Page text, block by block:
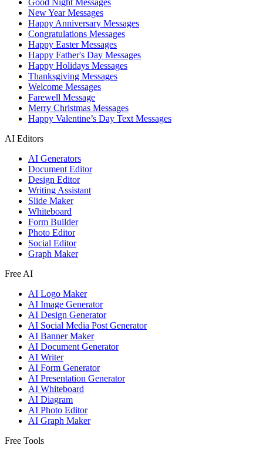
Good Night Messages
New Year Messages
Happy Anniversary Messages
Congratulations Messages
Happy Easter Messages
Happy Father's Day Messages
Happy Holidays Messages
Thanksgiving Messages
Welcome Messages
Farewell Message
Merry Christmas Messages
Happy Valentine’s Day Text Messages
AI Editors
AI Generators
Document Editor
Design Editor
Writing Assistant
Slide Maker
Whiteboard
Form Builder
Photo Editor
Social Editor
Graph Maker
Free AI
AI Logo Maker
AI Image Generator
AI Design Generator
AI Social Media Post Generator
AI Banner Maker
AI Document Generator
AI Writer
AI Form Generator
AI Presentation Generator
AI Whiteboard
AI Diagram
AI Photo Editor
AI Graph Maker
Free Tools